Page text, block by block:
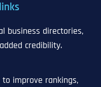
business directories,
credibility.
improve rankings,